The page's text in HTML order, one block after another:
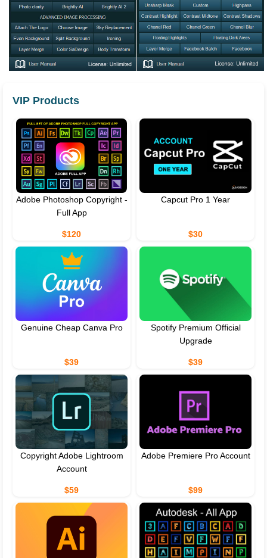
VIP Products
Adobe Photoshop Copyright -
Full App
$120
Capcut Pro 1 Year
$30
Genuine Cheap Canva Pro
$39
Spotify Premium Official
Upgrade
$39
Copyright Adobe Lightroom
Account
$59
Adobe Premiere Pro Account
$99